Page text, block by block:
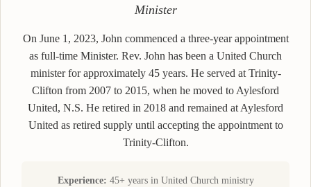
Minister
On June 1, 2023, John commenced a three-year appointment
as full-time Minister. Rev. John has been a United Church
minister for approximately 45 years. He served at Trinity-
Clifton from 2007 to 2015, when he moved to Aylesford
United, N.S. He retired in 2018 and remained at Aylesford
United as retired supply until accepting the appointment to
Trinity-Clifton.
Experience: 45+ years in United Church ministry